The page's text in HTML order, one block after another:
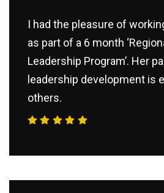
I had the pleasure of
as part of a 6 month
Leadership Program’. Her
leadership development is
others.